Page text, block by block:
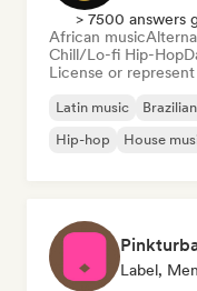
> 7500 answers
African music
Chill/Lo-fi Hip-Hop
License or
Latin music
Hip-hop
House